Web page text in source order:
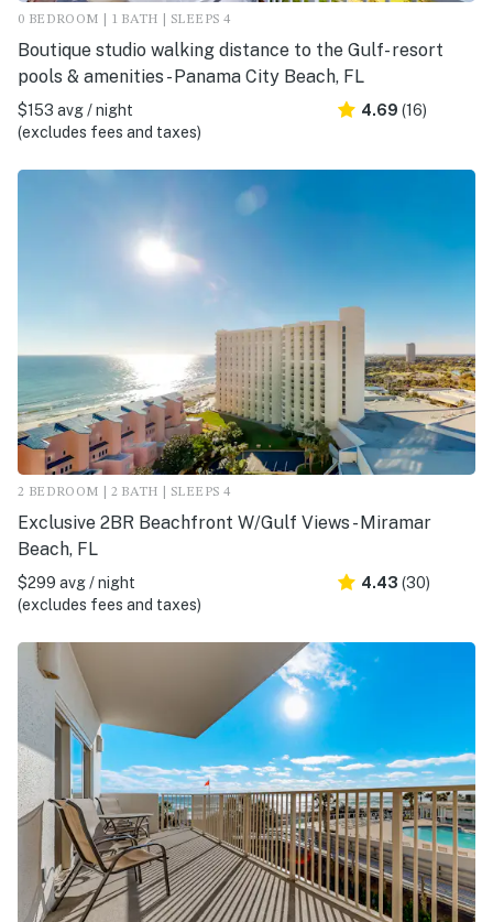
0 BEDROOM | 1 BATH | SLEEPS 4
Boutique studio walking distance to the Gulf- resort
pools & amenities - Panama City Beach, FL
$153 avg / night
(excludes fees and taxes)
4.69 (16)
2 BEDROOM | 2 BATH | SLEEPS 4
Exclusive 2BR Beachfront W/Gulf Views - Miramar
Beach, FL
$299 avg / night
(excludes fees and taxes)
4.43 (30)